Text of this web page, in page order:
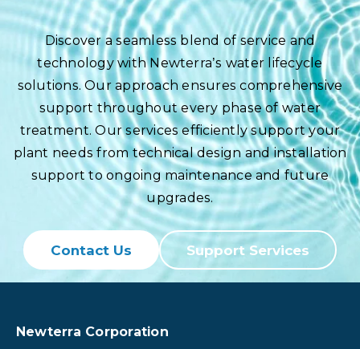
Discover a seamless blend of service and
technology with Newterra’s water lifecycle
solutions. Our approach ensures comprehensive
support throughout every phase of water
treatment. Our services efficiently support your
plant needs from technical design and installation
support to ongoing maintenance and future
upgrades.
Contact Us Support Services
Newterra Corporation